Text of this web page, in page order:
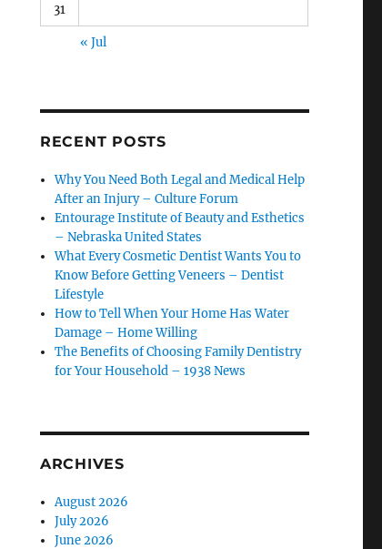
31
« Jul
RECENT POSTS
Why You Need Both Legal and Medical Help
After an Injury – Culture Forum
Entourage Institute of Beauty and Esthetics
– Nebraska United States
What Every Cosmetic Dentist Wants You to
Know Before Getting Veneers – Dentist
Lifestyle
How to Tell When Your Home Has Water
Damage – Home Willing
The Benefits of Choosing Family Dentistry
for Your Household – 1938 News
ARCHIVES
August 2026
July 2026
June 2026